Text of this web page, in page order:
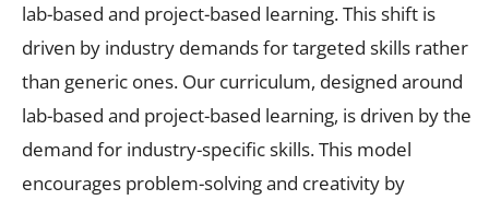
lab-based and project-based learning. This shift is
driven by industry demands for targeted skills rather
than generic ones. Our curriculum, designed around
lab-based and project-based learning, is driven by the
demand for industry-specific skills. This model
encourages problem-solving and creativity by